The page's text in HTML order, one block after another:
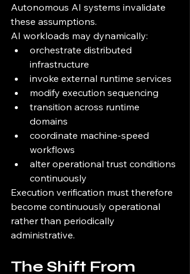
Autonomous AI systems invalidate
these assumptions.
AI workloads may dynamically:
orchestrate distributed
infrastructure
invoke external runtime services
modify execution sequencing
transition across runtime
domains
coordinate machine-speed
workflows
alter operational trust conditions
continuously
Execution verification must therefore
become continuously operational
rather than periodically
administrative.
The Shift From